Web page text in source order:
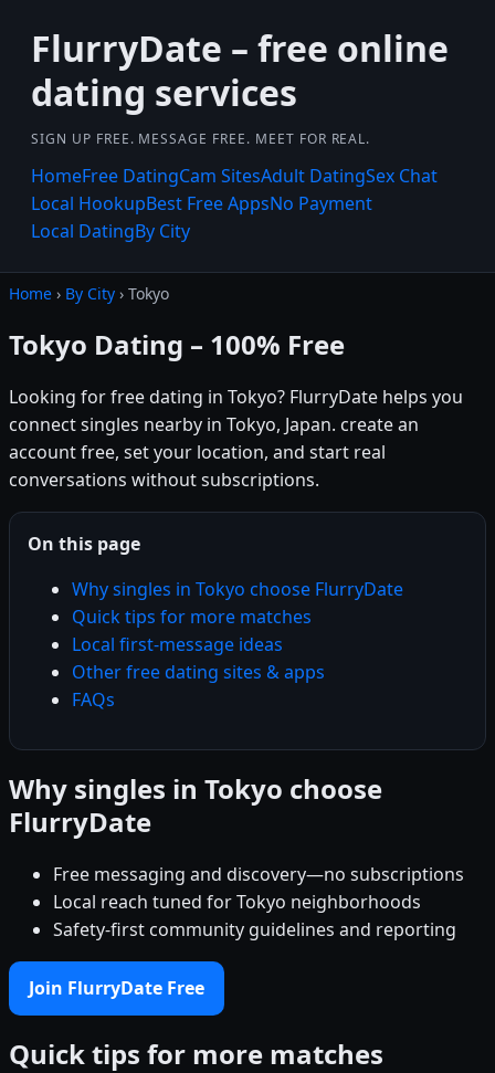
FlurryDate – free online
dating services
SIGN UP FREE. MESSAGE FREE. MEET FOR REAL.
HomeFree DatingCam SitesAdult DatingSex Chat
Local HookupBest Free AppsNo Payment
Local DatingBy City
Home › By City › Tokyo
Tokyo Dating – 100% Free
Looking for free dating in Tokyo? FlurryDate helps you
connect singles nearby in Tokyo, Japan. create an
account free, set your location, and start real
conversations without subscriptions.
On this page
Why singles in Tokyo choose FlurryDate
Quick tips for more matches
Local first-message ideas
Other free dating sites & apps
FAQs
Why singles in Tokyo choose
FlurryDate
Free messaging and discovery—no subscriptions
Local reach tuned for Tokyo neighborhoods
Safety-first community guidelines and reporting
Join FlurryDate Free
Quick tips for more matches